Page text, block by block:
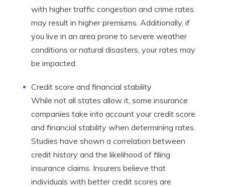
with higher traffic congestion and crime rates
may result in higher premiums. Additionally, if
you live in an area prone to severe weather
conditions or natural disasters, your rates may
be impacted.
Credit score and financial stability
While not all states allow it, some insurance
companies take into account your credit score
and financial stability when determining rates.
Studies have shown a correlation between
credit history and the likelihood of filing
insurance claims. Insurers believe that
individuals with better credit scores are